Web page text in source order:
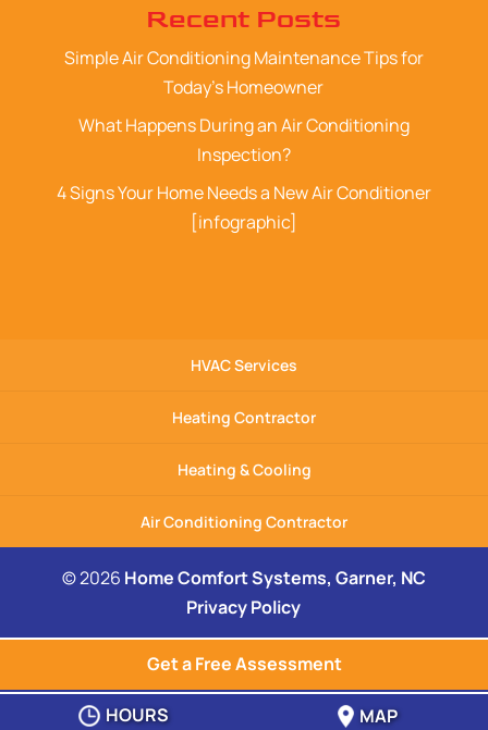
Recent Posts
Simple Air Conditioning Maintenance Tips for
Today’s Homeowner
What Happens During an Air Conditioning
Inspection?
4 Signs Your Home Needs a New Air Conditioner
[infographic]
HVAC Services
Heating Contractor
Heating & Cooling
Air Conditioning Contractor
© 2026 Home Comfort Systems, Garner, NC
HOURS MAP
Get a Free Assessment
Privacy Policy